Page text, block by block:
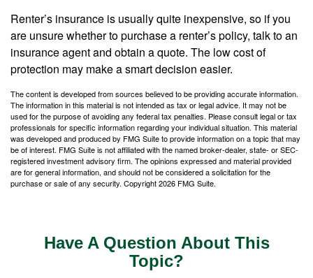
Renter’s insurance is usually quite inexpensive, so if you
are unsure whether to purchase a renter’s policy, talk to an
insurance agent and obtain a quote. The low cost of
protection may make a smart decision easier.
The content is developed from sources believed to be providing accurate information.
The information in this material is not intended as tax or legal advice. It may not be
used for the purpose of avoiding any federal tax penalties. Please consult legal or tax
professionals for specific information regarding your individual situation. This material
was developed and produced by FMG Suite to provide information on a topic that may
be of interest. FMG Suite is not affiliated with the named broker-dealer, state- or SEC-
registered investment advisory firm. The opinions expressed and material provided
are for general information, and should not be considered a solicitation for the
purchase or sale of any security. Copyright2026 FMG Suite.
Have A Question About This
Topic?